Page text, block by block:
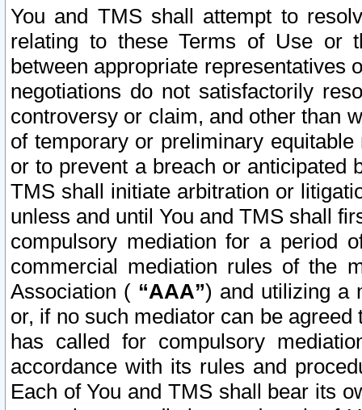
You and TMS shall attempt to
relating to these Terms of Use or
between appropriate representatives
negotiations do not satisfactorily
controversy or claim, and other than
of temporary or preliminary
or to prevent a breach or anticipated
TMS shall initiate arbitration or
unless and until You and TMS shall
compulsory mediation for a period
commercial mediation rules of the
Association ( “AAA”) and utilizing a
or, if no such mediator can be
has called for compulsory
accordance with its rules and
Each of You and TMS shall bear its